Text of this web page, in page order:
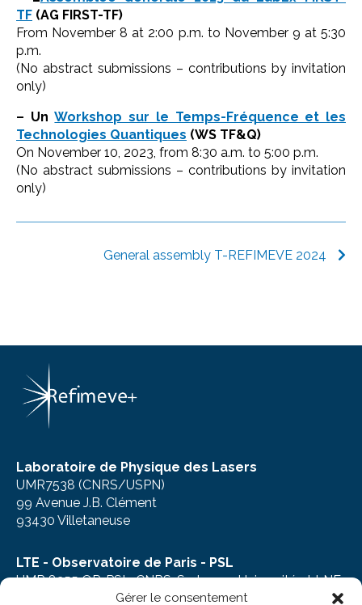
Gérer le consentement
TF (AG FIRST-TF)
From November 8 at 2:00 p.m. to November 9 at 5:30
p.m.
(No abstract submissions – contributions by invitation
only)
– UnWorkshop sur le Temps-Fréquence et les
Technologies Quantiques (WS TF&Q)
On November 10, 2023, from 8:30 a.m. to 5:00 p.m.
(No abstract submissions – contributions by invitation
only)
General assembly T-REFIMEVE 2024
Laboratoire de Physique des Lasers
UMR7538 (CNRS/USPN)
99 Avenue J.B. Clément
93430 Villetaneuse
LTE - Observatoire de Paris - PSL
UMR 8255 OP-PSL, CNRS, Sorbonne Université et LNE
61, avenue de l’Observatoire